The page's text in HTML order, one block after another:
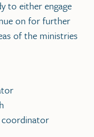
to either engage
on for further
of the ministries